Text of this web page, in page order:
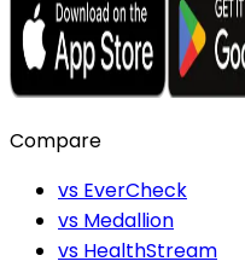
Compare
vs EverCheck
vs Medallion
vs HealthStream